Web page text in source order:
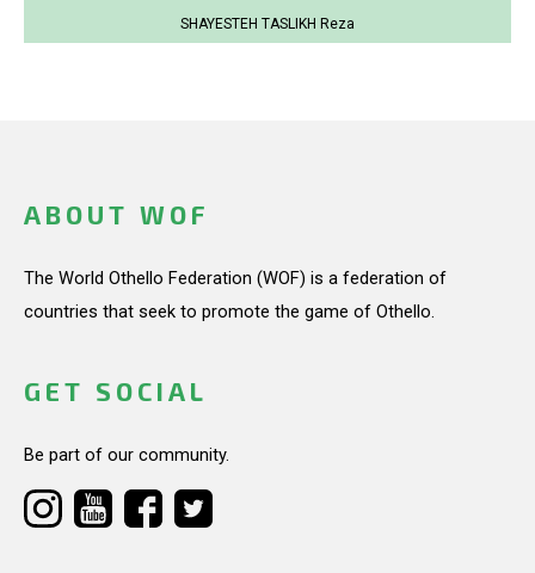
SHAYESTEH TASLIKH Reza
ABOUT WOF
The World Othello Federation (WOF) is a federation of
countries that seek to promote the game of Othello.
GET SOCIAL
Be part of our community.